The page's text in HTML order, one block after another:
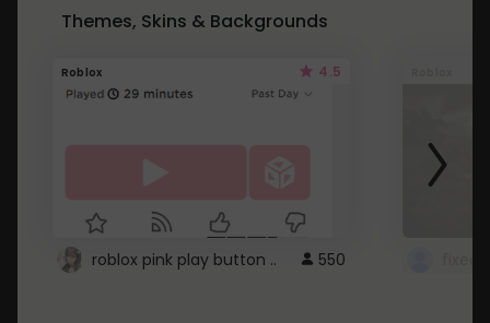
Themes, Skins & Backgrounds
Roblox 4.5
roblox pink play button .. 550